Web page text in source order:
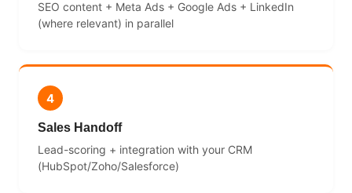
SEO content + Meta Ads + Google Ads + LinkedIn
(where relevant) in parallel
4
Sales Handoff
Lead-scoring + integration with your CRM
(HubSpot/Zoho/Salesforce)